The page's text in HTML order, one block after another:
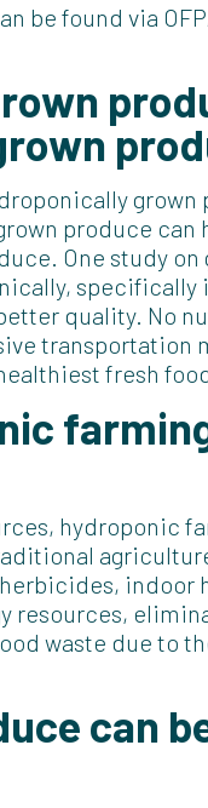
be found via
grown
produce can
One study on
specifically
quality. No
transportation
fresh
hydroponic
indoor
resources,
waste due to
can